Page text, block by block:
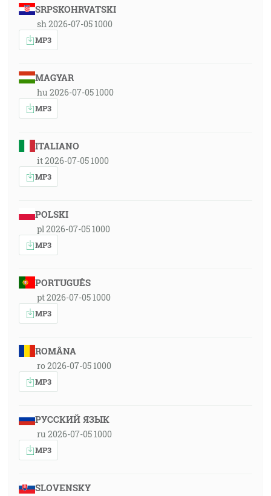
SRPSKOHRVATSKI
sh 2026-07-05 1000
MP3
MAGYAR
hu 2026-07-05 1000
MP3
ITALIANO
it 2026-07-05 1000
MP3
POLSKI
pl 2026-07-05 1000
MP3
PORTUGUÊS
pt 2026-07-05 1000
MP3
ROMÂNA
ro 2026-07-05 1000
MP3
РУССКИЙ ЯЗЫК
ru 2026-07-05 1000
MP3
SLOVENSKY